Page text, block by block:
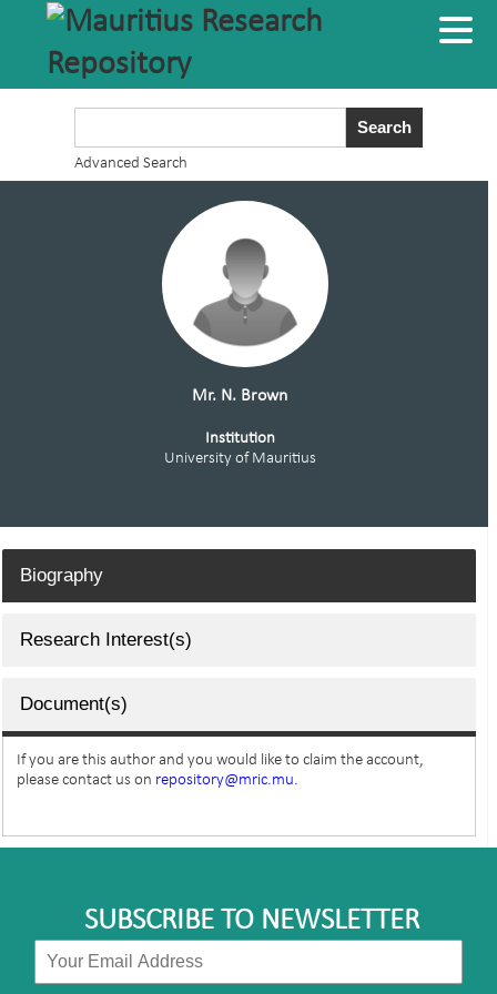
Advanced Search
Mr. N. Brown
Institution
University of Mauritius
Biography
Research Interest(s)
Document(s)
If you are this author and you would like to claim the account,
please contact us on repository@mric.mu.
SUBSCRIBE TO NEWSLETTER